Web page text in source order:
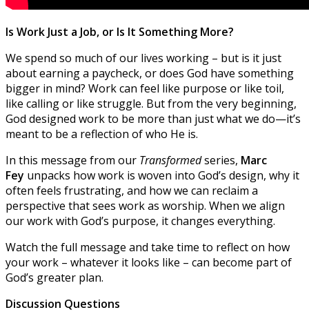
Is Work Just a Job, or Is It Something More?
We spend so much of our lives working – but is it just
about earning a paycheck, or does God have something
bigger in mind? Work can feel like purpose or like toil,
like calling or like struggle. But from the very beginning,
God designed work to be more than just what we do—it’s
meant to be a reflection of who He is.
In this message from our Transformedseries, Marc
Fey unpacks how work is woven into God’s design, why it
often feels frustrating, and how we can reclaim a
perspective that sees work as worship. When we align
our work with God’s purpose, it changes everything.
Watch the full message and take time to reflect on how
your work – whatever it looks like – can become part of
God’s greater plan.
Discussion Questions